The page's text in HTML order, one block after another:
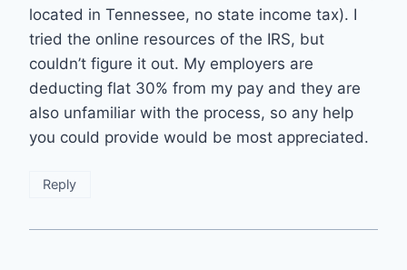
located in Tennessee, no state income tax). I
tried the online resources of the IRS, but
couldn’t figure it out. My employers are
deducting flat 30% from my pay and they are
also unfamiliar with the process, so any help
you could provide would be most appreciated.
Reply